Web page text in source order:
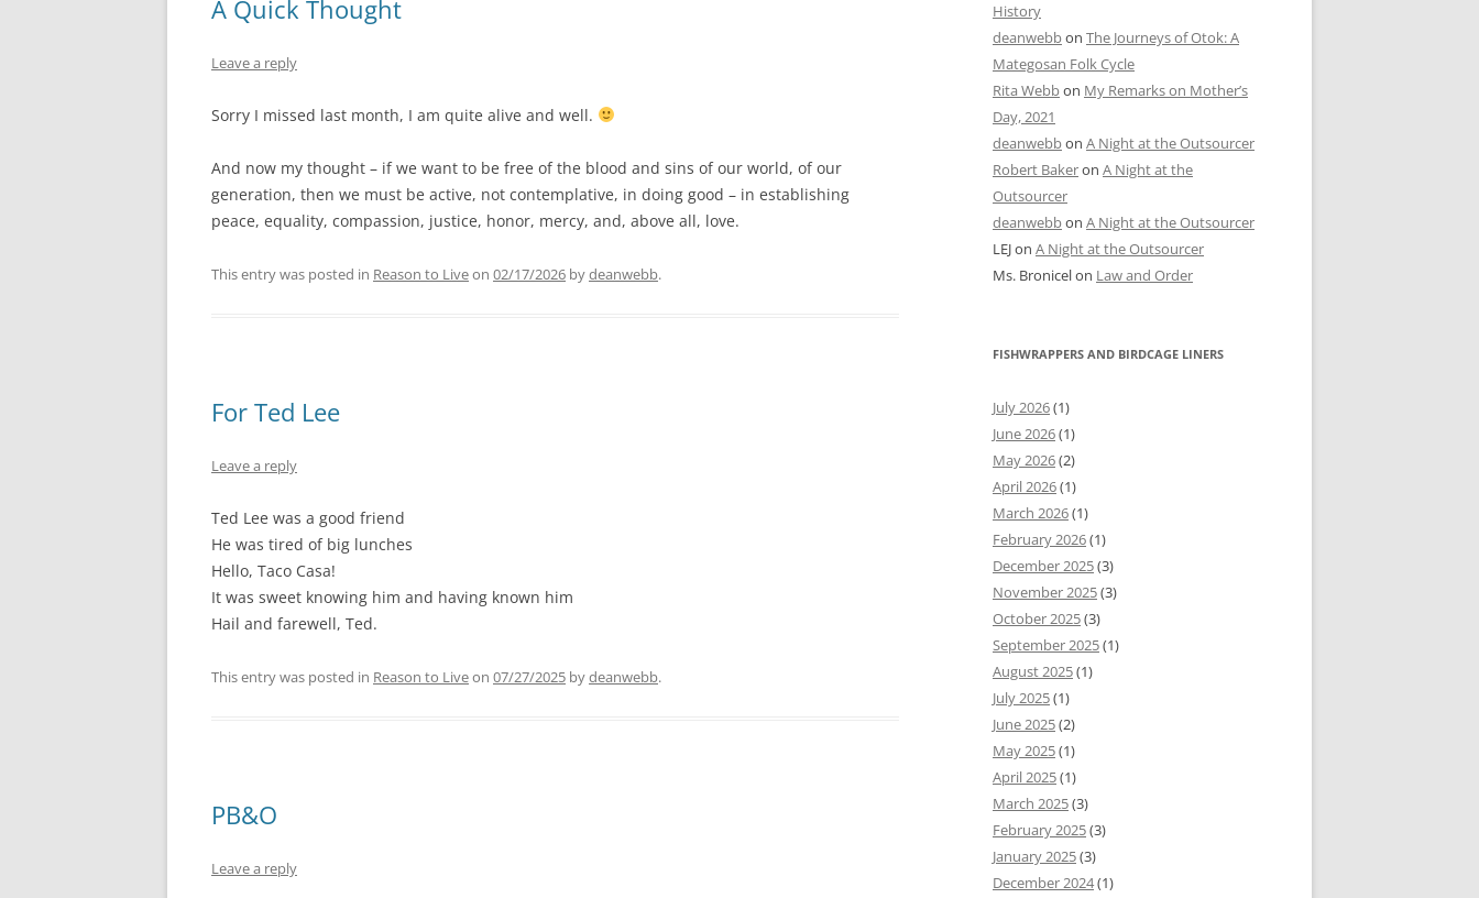
A Quick Thought
Leave a reply
Sorry I missed last month, I am quite alive and well.
And now my thought – if we want to be free of the blood and sins of our world, of our
generation, then we must be active, not contemplative, in doing good – in establishing
peace, equality, compassion, justice, honor, mercy, and, above all, love.
This entry was posted in Reason to Liveon 02/17/2026 bydeanwebb.
For Ted Lee
Leave a reply
Ted Lee was a good friend
He was tired of big lunches
Hello, Taco Casa!
It was sweet knowing him and having known him
Hail and farewell, Ted.
This entry was posted in Reason to Liveon 07/27/2025 bydeanwebb.
PB&O
Leave a reply
History
deanwebbon The Journeys of Otok: A
Mategosan Folk Cycle
Rita Webbon My Remarks on Mother’s
Day, 2021
deanwebbon A Night at the Outsourcer
Robert Bakeron A Night at the
Outsourcer
deanwebbon A Night at the Outsourcer
LEJon A Night at the Outsourcer
Ms. Bronicelon Law and Order
FISHWRAPPERS AND BIRDCAGE LINERS
July 2026(1)
June 2026(1)
May 2026(2)
April 2026(1)
March 2026(1)
February 2026(1)
December 2025(3)
November 2025(3)
October 2025(3)
September 2025(1)
August 2025(1)
July 2025(1)
June 2025(2)
May 2025(1)
April 2025(1)
March 2025(3)
February 2025(3)
January 2025(3)
December 2024(1)